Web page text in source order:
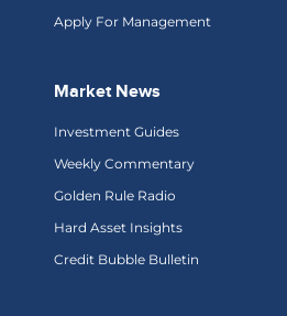
Apply For Management
Market News
Investment Guides
Weekly Commentary
Golden Rule Radio
Hard Asset Insights
Credit Bubble Bulletin